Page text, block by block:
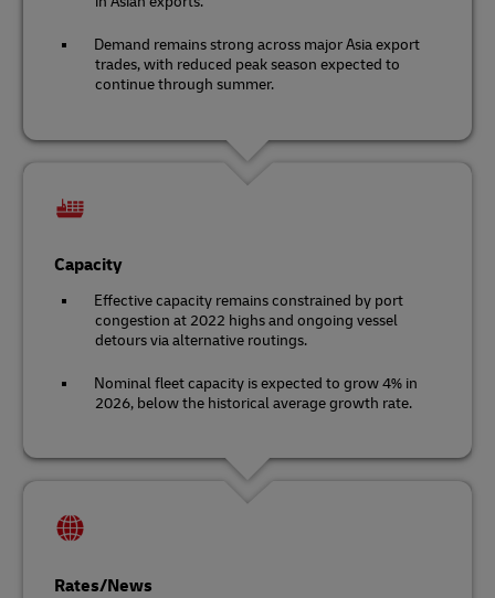
Demand remains strong across major Asia export
trades, with reduced peak season expected to
continue through summer.
Capacity
Effective capacity remains constrained by port
congestion at 2022 highs and ongoing vessel
detours via alternative routings.
Nominal fleet capacity is expected to grow 4% in
2026, below the historical average growth rate.
Rates/News